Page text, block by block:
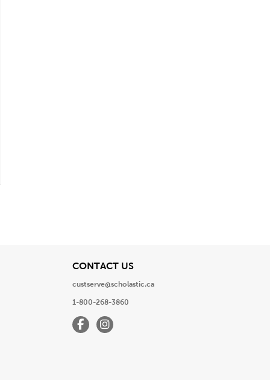
CONTACT USView
custserve@scholastic.ca
1-800-268-3860
FacebookInstagram